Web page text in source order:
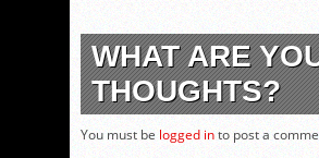
WHAT ARE
THOUGHTS?
You must be logged into post a